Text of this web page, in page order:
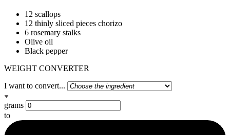
12 scallops
12 thinly sliced pieces chorizo
6 rosemary stalks
Olive oil
Black pepper
WEIGHT CONVERTER
I want to convert...
grams
to